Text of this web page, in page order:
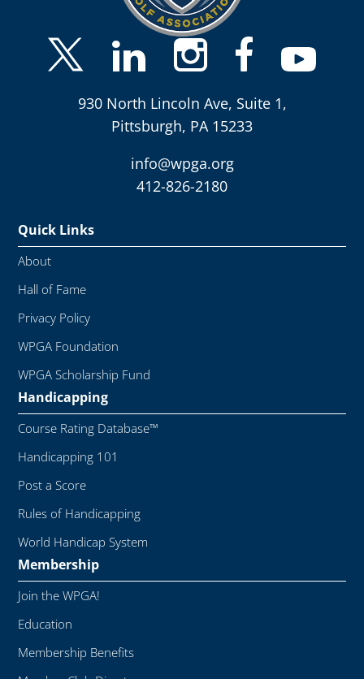
930 North Lincoln Ave, Suite 1,
Pittsburgh, PA 15233
info@wpga.org
412-826-2180
Quick Links
About
Hall of Fame
Privacy Policy
WPGA Foundation
WPGA Scholarship Fund
Handicapping
Course Rating Database™
Handicapping 101
Post a Score
Rules of Handicapping
World Handicap System
Membership
Join the WPGA!
Education
Membership Benefits